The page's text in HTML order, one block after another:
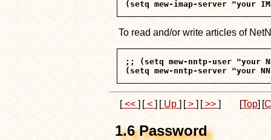
To read and/or write articles of
;; (setq mew-nntp-user "your
[ << ] [ < ] [ Up ] [ > ] [ >> ] [Top] [
1.6 Password